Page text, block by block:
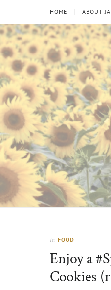
HOME ABOUT
and
Looking
through
sun
In FOOD
Enjoy a
Cookies